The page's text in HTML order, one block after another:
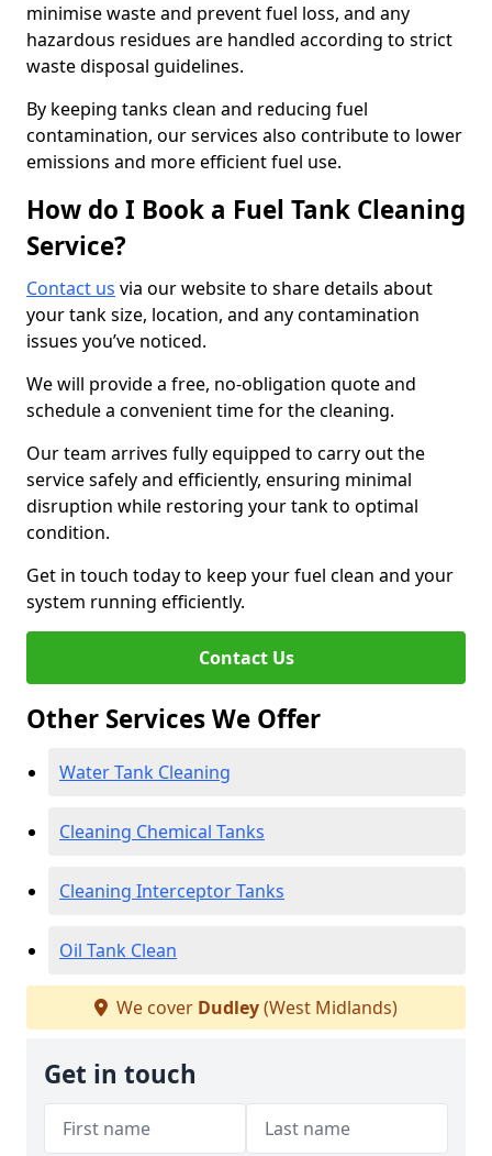
minimise waste and prevent fuel loss, and any
hazardous residues are handled according to strict
waste disposal guidelines.
By keeping tanks clean and reducing fuel
contamination, our services also contribute to lower
emissions and more efficient fuel use.
How do I Book a Fuel Tank Cleaning
Service?
Contact us via our website to share details about
your tank size, location, and any contamination
issues you’ve noticed.
We will provide a free, no-obligation quote and
schedule a convenient time for the cleaning.
Our team arrives fully equipped to carry out the
service safely and efficiently, ensuring minimal
disruption while restoring your tank to optimal
condition.
Get in touch today to keep your fuel clean and your
system running efficiently.
Contact Us
Other Services We Offer
Water Tank Cleaning
Cleaning Chemical Tanks
Cleaning Interceptor Tanks
Oil Tank Clean
We cover Dudley(West Midlands)
Get in touch